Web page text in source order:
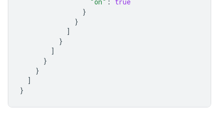
}
}
]
}
]
}
}
]
}